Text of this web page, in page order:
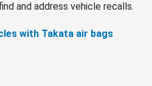
and address vehicle recalls.
with Takata air bags